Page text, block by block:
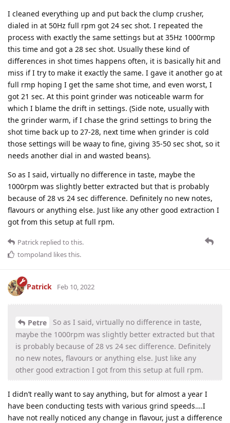
I cleaned everything up and put back the clump crusher,
dialed in at 50Hz full rpm got 24 sec shot. I repeated the
process with exactly the same settings but at 35Hz 1000rmp
this time and got a 28 sec shot. Usually these kind of
differences in shot times happens often, it is basically hit and
miss if I try to make it exactly the same. I gave it another go at
full rmp hoping I get the same shot time, and even worst, I
got 21 sec. At this point grinder was noticeable warm for
which I blame the drift in settings. (Side note, usually with
the grinder warm, if I chase the grind settings to bring the
shot time back up to 27-28, next time when grinder is cold
those settings will be waay to fine, giving 35-50 sec shot, so it
needs another dial in and wasted beans).
So as I said, virtually no difference in taste, maybe the
1000rpm was slightly better extracted but that is probably
because of 28 vs 24 sec difference. Definitely no new notes,
flavours or anything else. Just like any other good extraction I
got from this setup at full rpm.
Patrick replied to this.
tompoland likes this.
Patrick Feb 10, 2022
Petre
So as I said, virtually no difference in taste,
maybe the 1000rpm was slightly better extracted but that
is probably because of 28 vs 24 sec difference. Definitely
no new notes, flavours or anything else. Just like any
other good extraction I got from this setup at full rpm.
I didn’t really want to say anything, but for almost a year I
have been conducting tests with various grind speeds….I
have not really noticed any change in flavour, just a difference